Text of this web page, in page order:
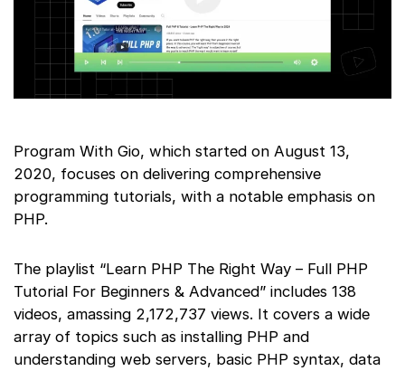
Program With Gio, which started on August 13,
2020, focuses on delivering comprehensive
programming tutorials, with a notable emphasis on
PHP.
The playlist “Learn PHP The Right Way – Full PHP
Tutorial For Beginners & Advanced” includes 138
videos, amassing 2,172,737 views. It covers a wide
array of topics such as installing PHP and
understanding web servers, basic PHP syntax, data